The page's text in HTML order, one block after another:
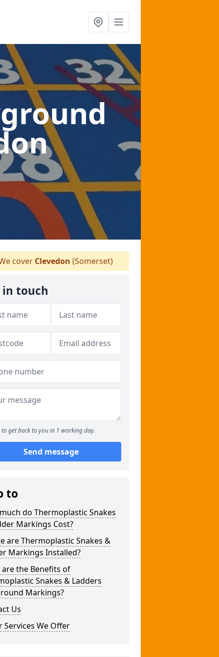
cover Clevedon (Somerset)
in touch
to get back to you in 1 working day.
Send message
to
do Thermoplastic Snakes
Markings Cost?
are Thermoplastic Snakes &
Markings Installed?
are the Benefits of
Snakes & Ladders
Markings?
Us
Services We Offer